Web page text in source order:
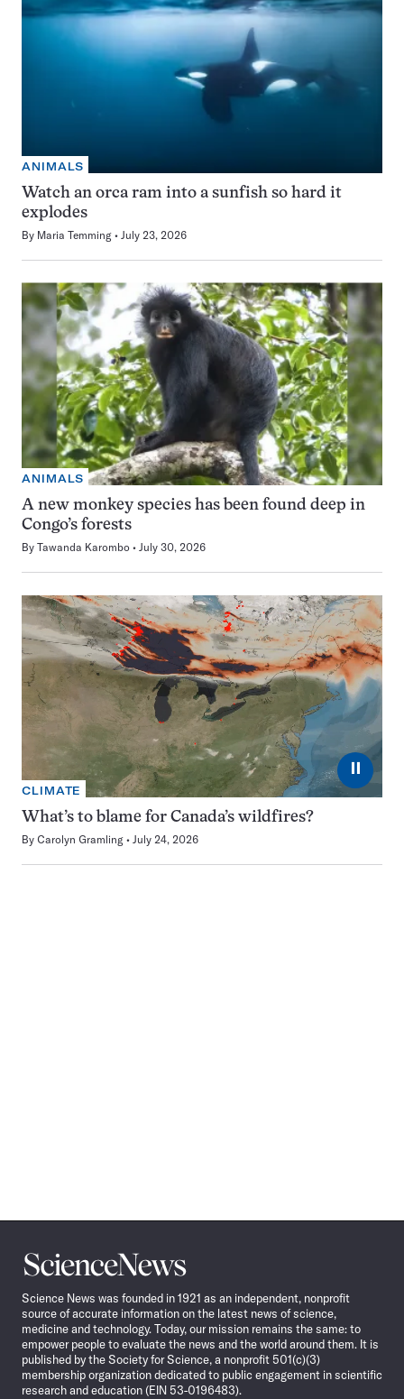
ANIMALS
Watch an orca ram into a sunfish so hard it
explodes
By Maria Temming July 23, 2026
ANIMALS
A new monkey species has been found deep in
Congo’s forests
By Tawanda Karombo July 30, 2026
⏸
CLIMATE
What’s to blame for Canada’s wildfires?
By Carolyn Gramling July 24, 2026
Science
News
Science News was founded in 1921 as an independent, nonprofit
source of accurate information on the latest news of science,
medicine and technology. Today, our mission remains the same: to
empower people to evaluate the news and the world around them. It is
published by the Society for Science, a nonprofit 501(c)(3)
membership organization dedicated to public engagement in scientific
research and education (EIN 53-0196483).